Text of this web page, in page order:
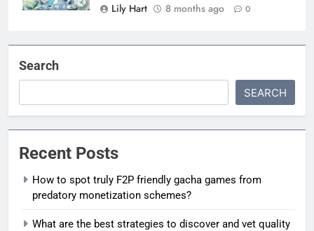
Lily Hart
8 months ago 0
Search
SEARCH
Recent Posts
How to spot truly F2P friendly gacha games from
predatory monetization schemes?
What are the best strategies to discover and vet quality